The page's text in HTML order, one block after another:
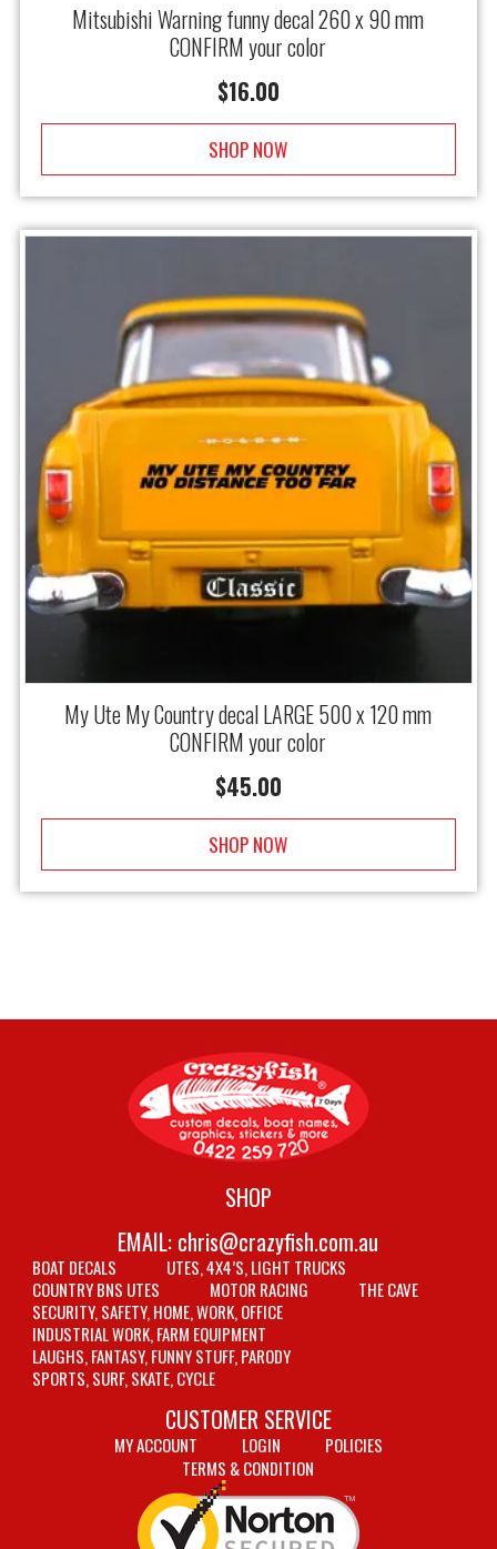
Mitsubishi Warning funny decal 260 x 90 mm
CONFIRM your color
$16.00
SHOP NOW
My Ute My Country decal LARGE 500 x 120 mm
CONFIRM your color
$45.00
SHOP NOW
SHOP
EMAIL: chris@crazyfish.com.au
BOAT DECALS
UTES, 4X4’S, LIGHT TRUCKS
COUNTRY BNS UTES
MOTOR RACING
THE CAVE
SECURITY, SAFETY, HOME, WORK, OFFICE
INDUSTRIAL WORK, FARM EQUIPMENT
LAUGHS, FANTASY, FUNNY STUFF, PARODY
SPORTS, SURF, SKATE, CYCLE
CUSTOMER SERVICE
MY ACCOUNT LOGIN
POLICIES
TERMS & CONDITION